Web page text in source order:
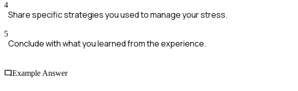
4
Share specific strategies you used to manage your stress.
5
Conclude with what you learned from the experience.
Example Answer